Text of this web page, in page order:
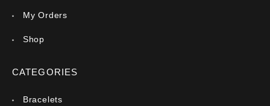
My Orders
Shop
CATEGORIES
Bracelets